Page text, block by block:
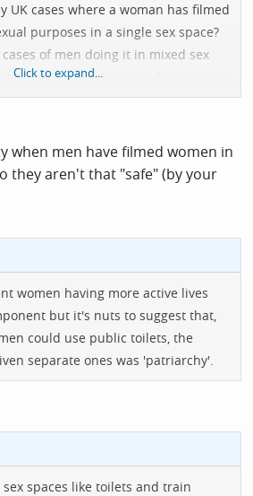
UK cases where a woman has filmed
purposes in a single sex space?
of men doing it in mixed sex
carriages in Japan and other
because the mixed sex ones
Click to expand...
when men have filmed women in
they aren't that "safe" (by your
women having more active lives
but it's nuts to suggest that,
could use public toilets, the
separate ones was 'patriarchy'.
spaces like toilets and train